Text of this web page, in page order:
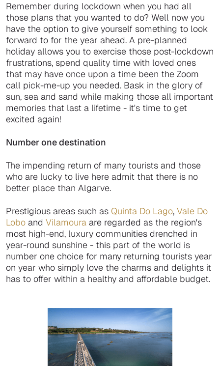
Remember during lockdown when you had all
those plans that you wanted to do? Well now you
have the option to give yourself something to look
forward to for the year ahead. A pre-planned
holiday allows you to exercise those post-lockdown
frustrations, spend quality time with loved ones
that may have once upon a time been the Zoom
call pick-me-up you needed. Bask in the glory of
sun, sea and sand while making those all important
memories that last a lifetime - it's time to get
excited again!
Number one destination
The impending return of many tourists and those
who are lucky to live here admit that there is no
better place than Algarve.
Prestigious areas such as Quinta Do Lago, Vale Do
Lobo and Vilamoura are regarded as the region's
most high-end, luxury communities drenched in
year-round sunshine - this part of the world is
number one choice for many returning tourists year
on year who simply love the charms and delights it
has to offer within a healthy and affordable budget.